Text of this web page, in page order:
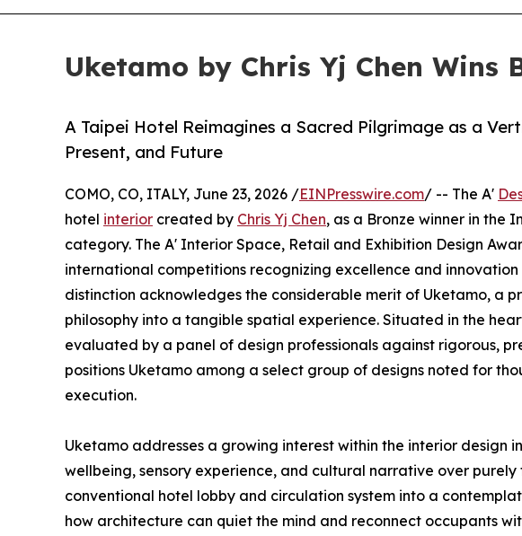
Uketamo by Chris Yj Chen
A Taipei Hotel Reimagines a Sacred Pilgrimage as a
Present, and Future
COMO, CO, ITALY, June 23, 2026 /EINPresswire.com/ -- The A'
hotel interior created by Chris Yj Chen, as a Bronze winner in the
category. The A' Interior Space, Retail and Exhibition Design
international competitions recognizing excellence and
distinction acknowledges the considerable merit of Uketamo, a
philosophy into a tangible spatial experience. Situated in the
evaluated by a panel of design professionals against rigorous,
positions Uketamo among a select group of designs noted for
execution.
Uketamo addresses a growing interest within the interior design
wellbeing, sensory experience, and cultural narrative over
conventional hotel lobby and circulation system into a
how architecture can quiet the mind and reconnect occupants